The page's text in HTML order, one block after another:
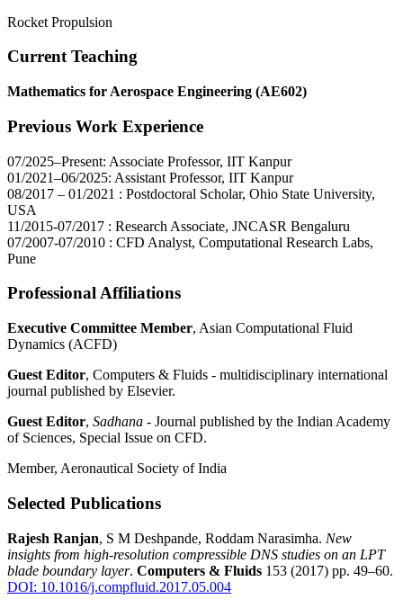
Rocket Propulsion
Current Teaching
Mathematics for Aerospace Engineering (AE602)
Previous Work Experience
07/2025–Present: Associate Professor, IIT Kanpur
01/2021–06/2025: Assistant Professor, IIT Kanpur
08/2017 – 01/2021 : Postdoctoral Scholar, Ohio State University,
USA
11/2015-07/2017 : Research Associate, JNCASR Bengaluru
07/2007-07/2010 : CFD Analyst, Computational Research Labs,
Pune
Professional Affiliations
Executive Committee Member, Asian Computational Fluid
Dynamics (ACFD)
Guest Editor, Computers & Fluids - multidisciplinary international
journal published by Elsevier.
Guest Editor, Sadhana - Journal published by the Indian Academy
of Sciences, Special Issue on CFD.
Member, Aeronautical Society of India
Selected Publications
Rajesh Ranjan, S M Deshpande, Roddam Narasimha. New
insights from high-resolution compressible DNS studies on an LPT
blade boundary layer. Computers & Fluids 153 (2017) pp. 49–60.
DOI: 10.1016/j.compfluid.2017.05.004